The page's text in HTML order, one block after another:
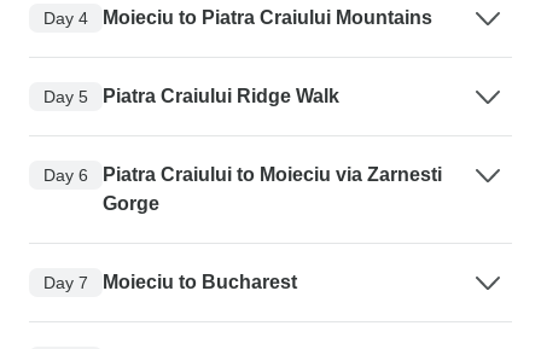
Day 4 Moieciu to Piatra Craiului Mountains
Day 5 Piatra Craiului Ridge Walk
Day 6
Piatra Craiului to Moieciu via Zarnesti
Gorge
Day 7 Moieciu to Bucharest